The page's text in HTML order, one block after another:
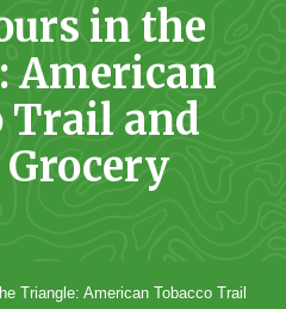
in the
American
Trail and
Grocery
Triangle: American Tobacco Trail